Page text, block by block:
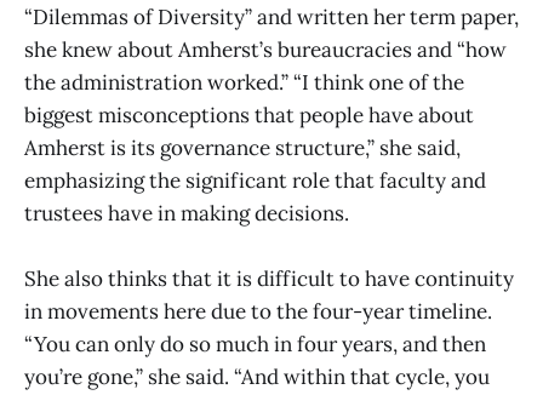
“Dilemmas of Diversity” and written her term paper,
she knew about Amherst’s bureaucracies and “how
the administration worked.” “I think one of the
biggest misconceptions that people have about
Amherst is its governance structure,” she said,
emphasizing the significant role that faculty and
trustees have in making decisions.
She also thinks that it is difficult to have continuity
in movements here due to the four-year timeline.
“You can only do so much in four years, and then
you’re gone,” she said. “And within that cycle, you